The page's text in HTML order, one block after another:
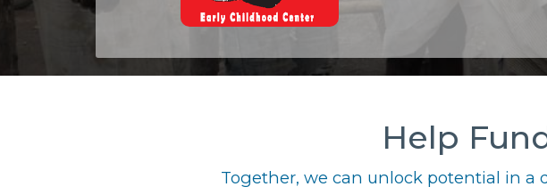
Help
Together, we can unlock potential in a